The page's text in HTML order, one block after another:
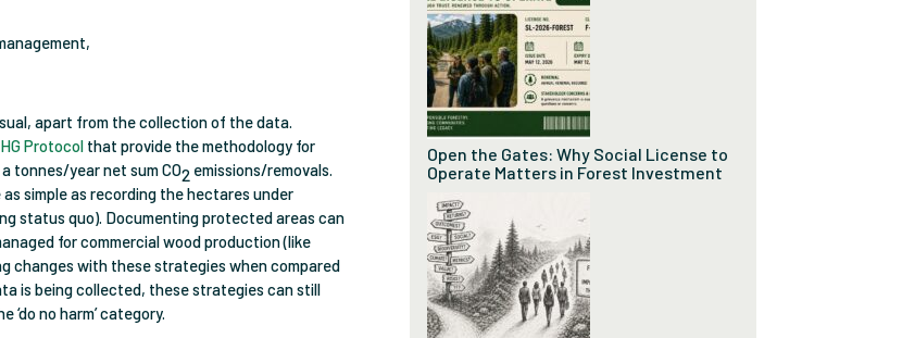
apart from the collection of the data.
Protocol that provide the methodology for
tonnes/year net sum CO2 emissions/removals.
simple as recording the hectares under
status quo). Documenting protected areas can
for commercial wood production (like
changes with these strategies when compared
is being collected, these strategies can still
no harm’ category.
Open the Gates: Why Social License to
Operate Matters in Forest Investment